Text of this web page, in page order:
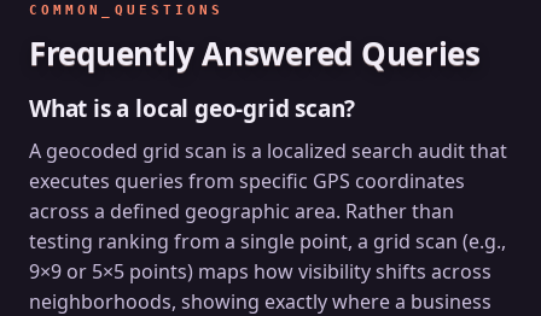
COMMON_QUESTIONS
Frequently Answered Queries
What is a local geo-grid scan?
A geocoded grid scan is a localized search audit that
executes queries from specific GPS coordinates
across a defined geographic area. Rather than
testing ranking from a single point, a grid scan (e.g.,
9×9 or 5×5 points) maps how visibility shifts across
neighborhoods, showing exactly where a business